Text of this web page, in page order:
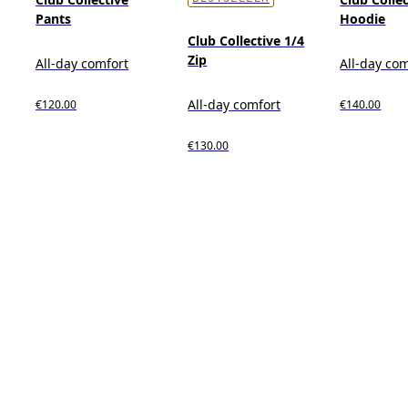
Pants
All-day comfort
€120.00
Club Collective 1/4
Zip
All-day comfort
€130.00
Hoodie
All-day
€140.00